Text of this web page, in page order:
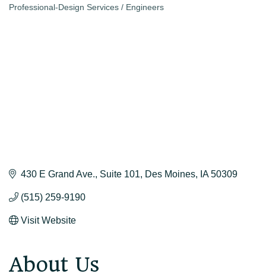
Categories
Professional-Design Services / Engineers
430 E Grand Ave. Suite 101 Des Moines IA 50309
(515) 259-9190
Visit Website
About Us